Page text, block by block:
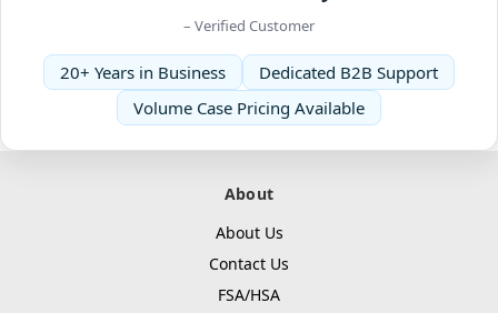
– Verified Customer
20+ Years in Business
Dedicated B2B Support
Volume Case Pricing Available
About
About Us
Contact Us
FSA/HSA